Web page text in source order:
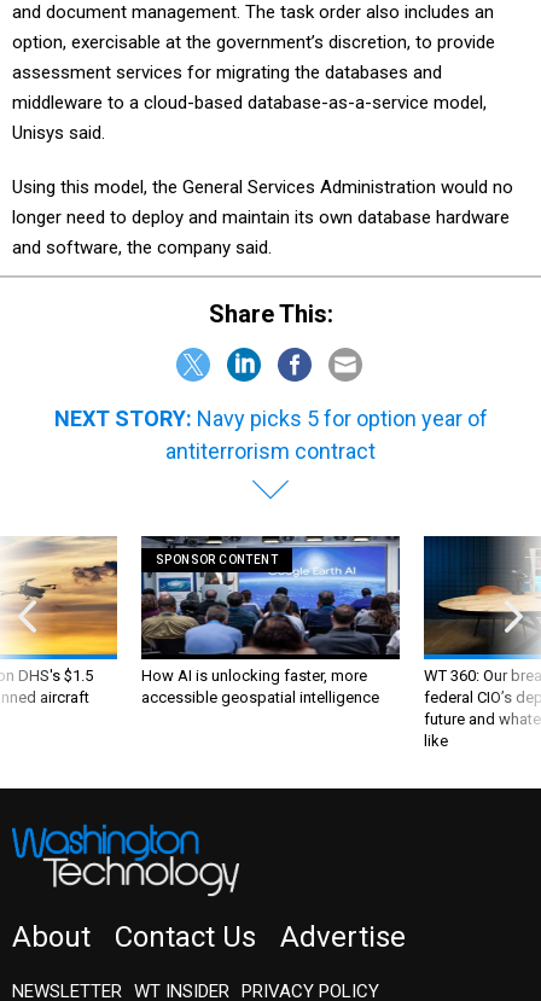
and document management. The task order also includes an
option, exercisable at the government’s discretion, to provide
assessment services for migrating the databases and
middleware to a cloud-based database-as-a-service model,
Unisys said.
Using this model, the General Services Administration would no
longer need to deploy and maintain its own database hardware
and software, the company said.
Share This:
NEXT STORY: Navy picks 5 for option year of
antiterrorism contract
DHS's $1.5
aircraft
SPONSOR CONTENT
How AI is unlocking faster, more
accessible geospatial intelligence
WT 360: Our
federal CIO’s
future and
like
About Contact Us Advertise
NEWSLETTER WT INSIDER PRIVACY POLICY